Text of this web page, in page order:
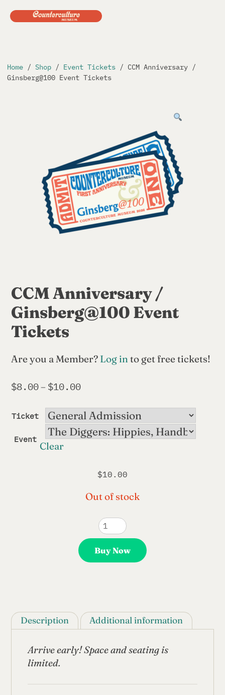
Home /Shop / Event Tickets / CCM Anniversary /
Ginsberg@100 Event Tickets
CCM Anniversary /
Ginsberg@100 Event
Tickets
Are you a Member? Log in to get free tickets!
$8.00– $10.00Price
$8.00
through
$10.00
Ticket
Event
Clear
$10.00
Out of stock
CCM
Anniversary
/
Ginsberg@100
Buy Now
Description Additional information
Arrive early! Space and seating is
limited.